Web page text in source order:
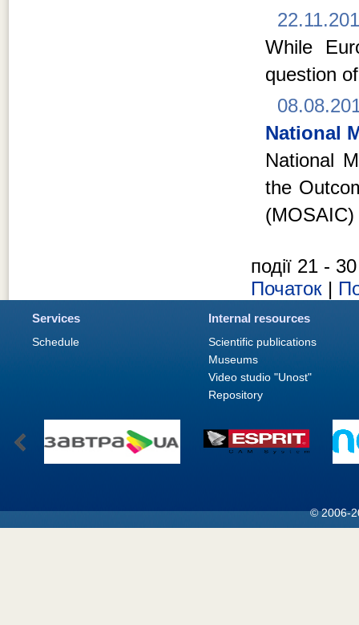
While
question
National
National
the
події 21 -
Початок |
Services
Schedule
Internal resources
Scientific publications
Museums
Video studio "Unost"
Repository
© 2006-